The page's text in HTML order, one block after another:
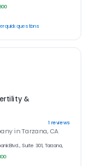
&
1 reviews
inTarzana, CA
Blvd., Suite 301, Tarzana,
quick questions